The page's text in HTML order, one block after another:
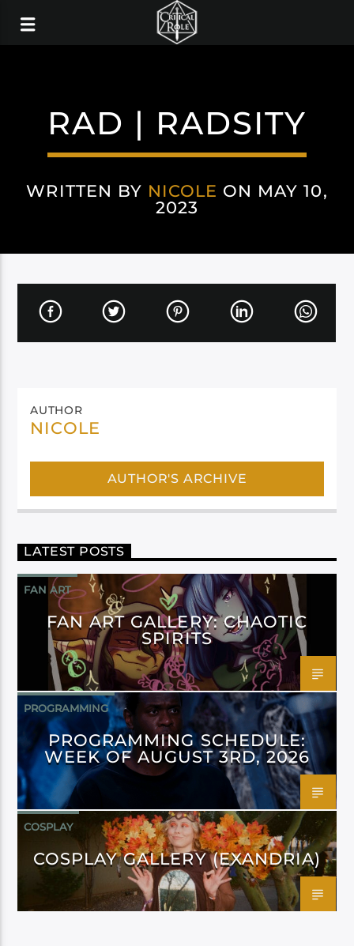
RAD | RADSITY
WRITTEN BY NICOLE ON MAY 10,
2023
AUTHOR
NICOLE
AUTHOR'S ARCHIVE
LATEST POSTS
FAN ART
FAN ART GALLERY: CHAOTIC
SPIRITS
PROGRAMMING
PROGRAMMING SCHEDULE:
WEEK OF AUGUST 3RD, 2026
COSPLAY
COSPLAY GALLERY (EXANDRIA)